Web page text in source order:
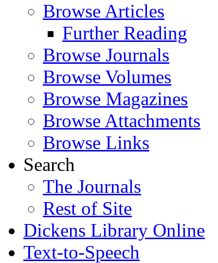
Browse Articles
Further Reading
Browse Journals
Browse Volumes
Browse Magazines
Browse Attachments
Browse Links
Search
The Journals
Rest of Site
Dickens Library Online
Text-to-Speech